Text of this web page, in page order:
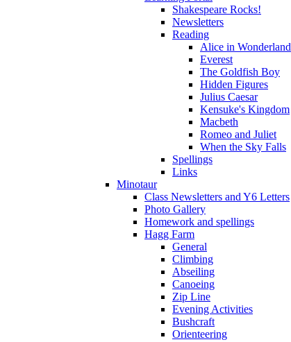
Shakespeare Rocks!
Newsletters
Reading
Alice in Wonderland
Everest
The Goldfish Boy
Hidden Figures
Julius Caesar
Kensuke's Kingdom
Macbeth
Romeo and Juliet
When the Sky Falls
Spellings
Links
Minotaur
Class Newsletters and Y6 Letters
Photo Gallery
Homework and spellings
Hagg Farm
General
Climbing
Abseiling
Canoeing
Zip Line
Evening Activities
Bushcraft
Orienteering